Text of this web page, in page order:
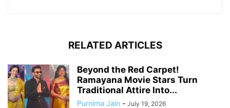
RELATED ARTICLES
Beyond the Red Carpet!
Ramayana Movie Stars Turn
Traditional Attire Into...
Purnima Jain - July 19, 2026